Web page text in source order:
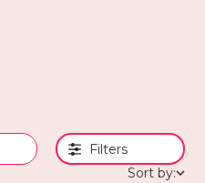
Filters
Sort by: